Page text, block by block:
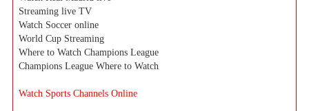
Streaming live TV
Watch Soccer online
World Cup Streaming
Where to Watch Champions League
Champions League Where to Watch
Watch Sports Channels Online